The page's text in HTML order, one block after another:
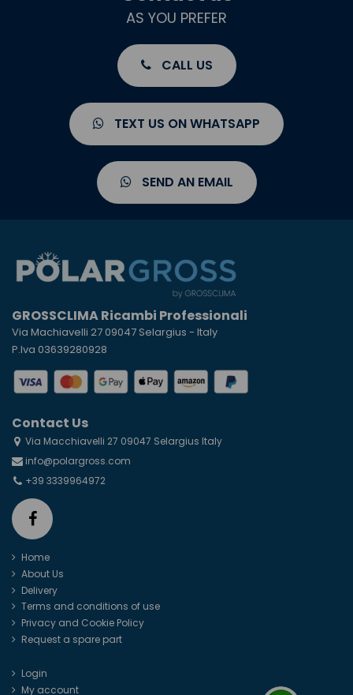
AS YOU PREFER
CALL US
TEXT US ON WHATSAPP
SEND AN EMAIL
GROSSCLIMA Ricambi Professionali
Via Machiavelli 27 09047 Selargius - Italy
P.Iva 03639280928
Contact Us
Via Macchiavelli 27 09047 Selargius Italy
info@polargross.com
+39 3339964972
Home
About Us
Delivery
Terms and conditions of use
Privacy and Cookie Policy
Request a spare part
Login
My account